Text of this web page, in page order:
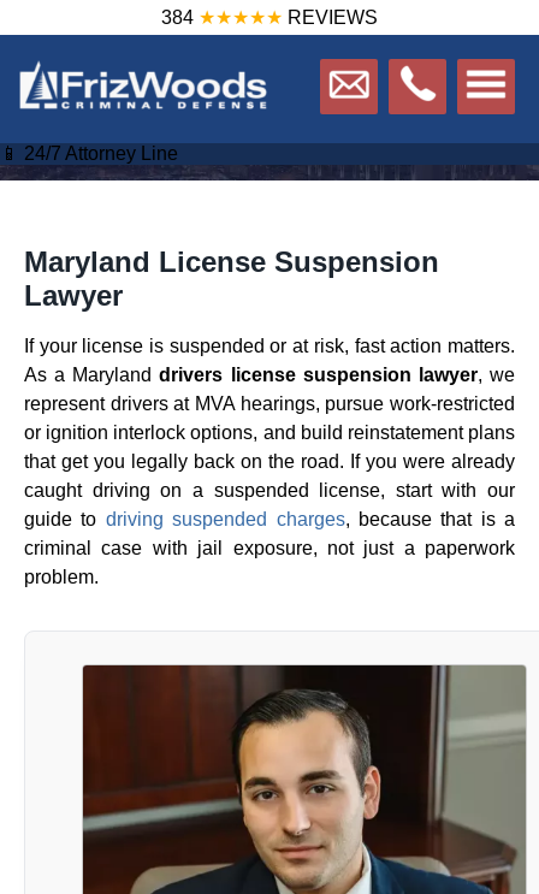
384 ★★★★★ REVIEWS
📱 24/7 Attorney Line
Maryland License Suspension
Lawyer
If your license is suspended or at risk, fast action matters.
As a Marylanddrivers license suspension lawyer, we
represent drivers at MVA hearings, pursue work-restricted
or ignition interlock options, and build reinstatement plans
that get you legally back on the road. If you were already
caught driving on a suspended license, start with our
guide to driving suspended charges, because that is a
criminal case with jail exposure, not just a paperwork
problem.